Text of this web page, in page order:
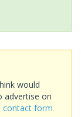
would
advertise on
contact form